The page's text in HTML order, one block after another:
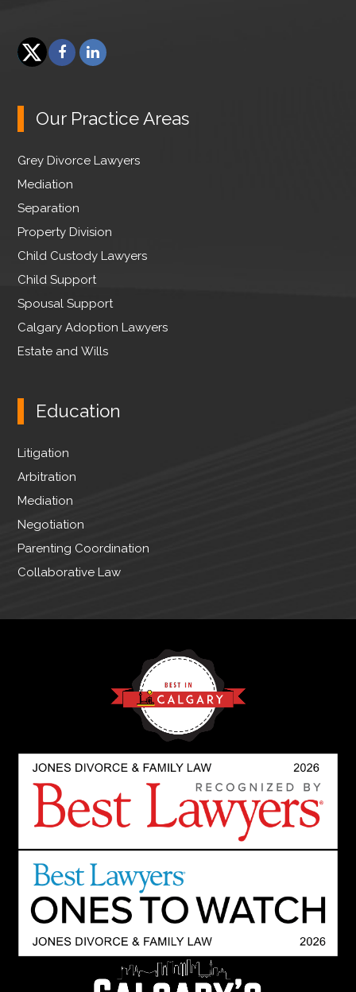
t
e
r
F
a
e
b
o
k
L
i
e
I
Our Practice Areas
Grey Divorce Lawyers
Mediation
Separation
Property Division
Child Custody Lawyers
Child Support
Spousal Support
Calgary Adoption Lawyers
Estate and Wills
Education
Litigation
Arbitration
Mediation
Negotiation
Parenting Coordination
Collaborative Law